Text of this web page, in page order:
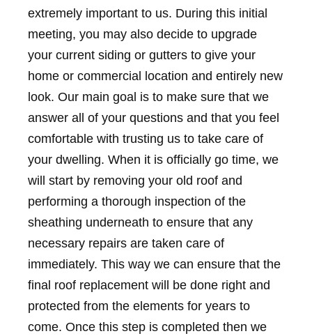
extremely important to us. During this initial
meeting, you may also decide to upgrade
your current siding or gutters to give your
home or commercial location and entirely new
look. Our main goal is to make sure that we
answer all of your questions and that you feel
comfortable with trusting us to take care of
your dwelling. When it is officially go time, we
will start by removing your old roof and
performing a thorough inspection of the
sheathing underneath to ensure that any
necessary repairs are taken care of
immediately. This way we can ensure that the
final roof replacement will be done right and
protected from the elements for years to
come. Once this step is completed then we